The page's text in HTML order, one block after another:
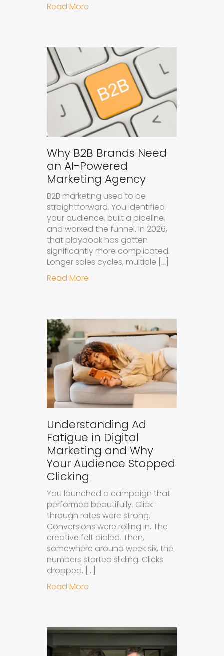
Read More
Why B2B Brands Need
an AI-Powered
Marketing Agency
B2B marketing used to be
straightforward. You identified
your audience, built a pipeline,
and worked the funnel. In 2026,
that playbook has gotten
significantly more complicated.
Longer sales cycles, multiple […]
Read More
Understanding Ad
Fatigue in Digital
Marketing and Why
Your Audience Stopped
Clicking
You launched a campaign that
performed beautifully. Click-
through rates were strong.
Conversions were rolling in. The
creative felt dialed. Then,
somewhere around week six, the
numbers started sliding. Clicks
dropped. […]
Read More